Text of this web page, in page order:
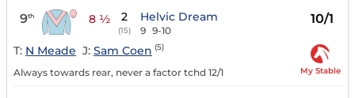
9th 8 ½ 2
(15)
Helvic Dream
9 9-10
10/1
T: N Meade J: Sam Coen (5)
Always towards rear, never a factor tchd 12/1 My Stable